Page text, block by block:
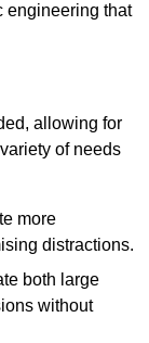
engineering that
allowing for
of needs
more
distractions.
both large
without